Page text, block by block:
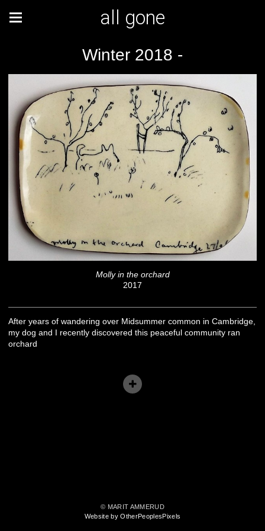
all gone
Winter 2018 -
Molly in the orchard
2017
After years of wandering over Midsummer common in Cambridge,
my dog and I recently discovered this peaceful community ran
orchard
© MARIT AMMERUD
Website by OtherPeoplesPixels